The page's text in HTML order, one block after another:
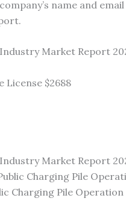
name and
Market Report
License $2688
Market Report
Charging Pile
Charging Pile